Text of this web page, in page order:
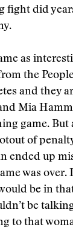
fight did
as
the
and they
Mia
game. But
of
ended up
was over.
be in
be
to that